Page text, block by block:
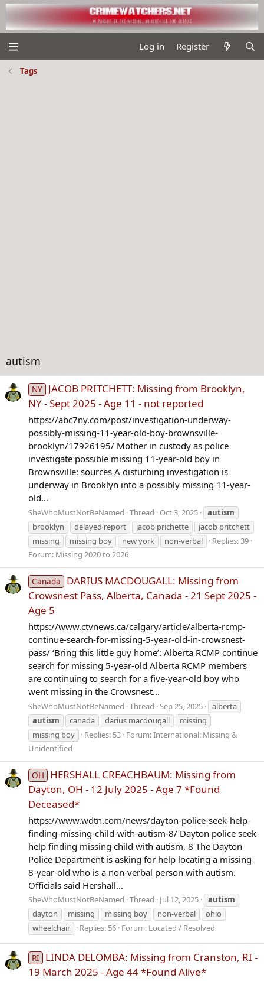
Log in Register
Tags
autism
NY JACOB PRITCHETT: Missing from Brooklyn,
NY - Sept 2025 - Age 11 - not reported
https://abc7ny.com/post/investigation-underway-
possibly-missing-11-year-old-boy-brownsville-
brooklyn/17926195/ Mother in custody as police
investigate possible missing 11-year-old boy in
Brownsville: sources A disturbing investigation is
underway in Brooklyn into a possibly missing 11-year-
old...
SheWhoMustNotBeNamed Thread Oct 3, 2025
autism
brooklyn
delayed report jacob prichette
jacob pritchett
missing
missing boy new york non-verbal
Replies: 39
Forum: Missing 2020 to 2026
Canada
DARIUS MACDOUGALL: Missing from
Crowsnest Pass, Alberta, Canada - 21 Sept 2025 -
Age 5
https://www.ctvnews.ca/calgary/article/alberta-rcmp-
continue-search-for-missing-5-year-old-in-crowsnest-
pass/ ‘Bring this little guy home’: Alberta RCMP continue
search for missing 5-year-old Alberta RCMP members
are continuing to search for a five-year-old boy who
went missing in the Crowsnest...
SheWhoMustNotBeNamed Thread Sep 25, 2025
alberta
autism
canada darius macdougall
missing
missing boy
Replies: 53 Forum:International: Missing &
Unidentified
OH
HERSHALL CREACHBAUM: Missing from
Dayton, OH - 12 July 2025 - Age 7 *Found
Deceased*
https://www.wdtn.com/news/dayton-police-seek-help-
finding-missing-child-with-autism-8/ Dayton police seek
help finding missing child with autism, 8 The Dayton
Police Department is asking for help locating a missing
8-year-old who is a non-verbal person with autism.
Officials said Hershall...
SheWhoMustNotBeNamed Thread Jul 12, 2025
autism
dayton
missing missing boy non-verbal
ohio
wheelchair
Replies: 56 Forum: Located / Resolved
RI
LINDA DELOMBA: Missing from Cranston, RI -
19 March 2025 - Age 44 *Found Alive*